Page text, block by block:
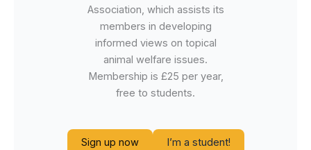
Association, which assists its
members in developing
informed views on topical
animal welfare issues.
Membership is £25 per year,
free to students.
Sign up now I’m a student!